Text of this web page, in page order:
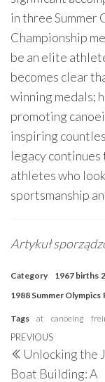
in three Summer
Championship
be an elite
becomes clear
winning medals;
promoting
inspiring
legacy
athletes who
sportsmanship
Artykuł
Category 1967 births
1988 Summer Olympics
Tags at canoeing
Post
Previous
Post
PREVIOUS
Unlocking the
Boat Building: A